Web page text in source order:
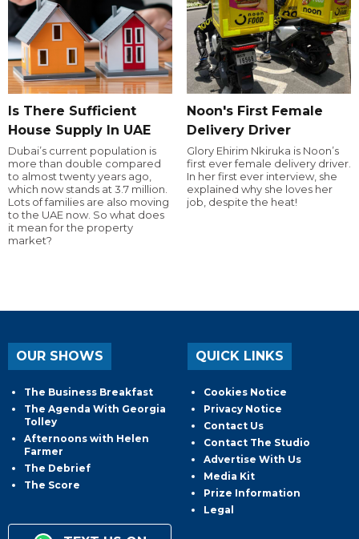
Is There Sufficient
House Supply In UAE
Dubai’s current population is
more than double compared
to almost twenty years ago,
which now stands at 3.7 million.
Lots of families are also moving
to the UAE now. So what does
it mean for the property
market?
Noon's First Female
Delivery Driver
Glory Ehirim Nkiruka is Noon’s
first ever female delivery driver.
In her first ever interview, she
explained why she loves her
job, despite the heat!
OUR SHOWS
The Business Breakfast
The Agenda With Georgia
Tolley
Afternoons with Helen
Farmer
The Debrief
The Score
QUICK LINKS
Cookies Notice
Privacy Notice
Contact Us
Contact The Studio
Advertise With Us
Media Kit
Prize Information
Legal